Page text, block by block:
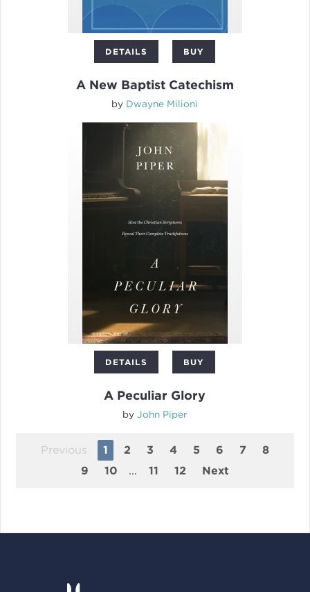
DETAILS BUY
A New Baptist Catechism
by Dwayne Milioni
DETAILS BUY
A Peculiar Glory
by John Piper
Previous 1 2 3 4 5 6 7
8
9
10 ... 11 12 Next